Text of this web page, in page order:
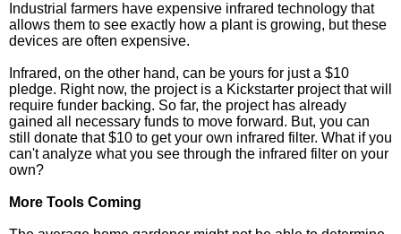
Industrial farmers have expensive infrared technology that
allows them to see exactly how a plant is growing, but these
devices are often expensive.
Infrared, on the other hand, can be yours for just a $10
pledge. Right now, the project is a Kickstarter project that will
require funder backing. So far, the project has already
gained all necessary funds to move forward. But, you can
still donate that $10 to get your own infrared filter. What if you
can't analyze what you see through the infrared filter on your
own?
More Tools Coming